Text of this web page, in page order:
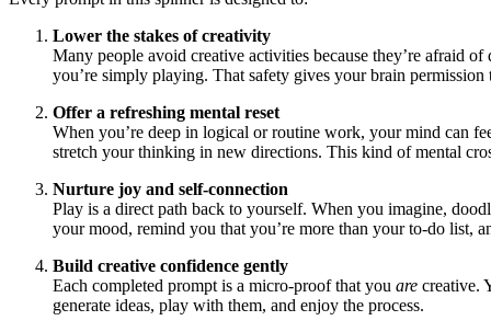
Lower the stakes of creativity
Many people avoid creative activities because they’re afraid
you’re simply playing. That safety gives your brain permission
Offer a refreshing mental reset
When you’re deep in logical or routine work, your mind can
stretch your thinking in new directions. This kind of mental
Nurture joy and self-connection
Play is a direct path back to yourself. When you imagine,
your mood, remind you that you’re more than your to-do list,
Build creative confidence gently
Each completed prompt is a micro-proof that you are creative.
generate ideas, play with them, and enjoy the process.